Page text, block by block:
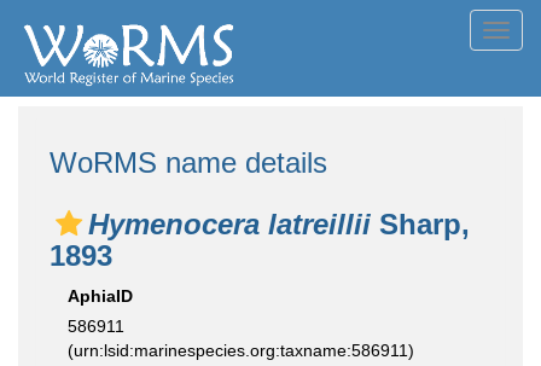
WoRMS name details
Hymenocera latreillii Sharp,
1893
AphiaID
586911
(urn:lsid:marinespecies.org:taxname:586911)